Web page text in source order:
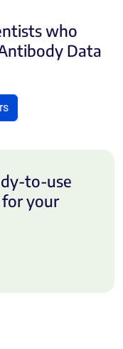
who
Data
to-use
your